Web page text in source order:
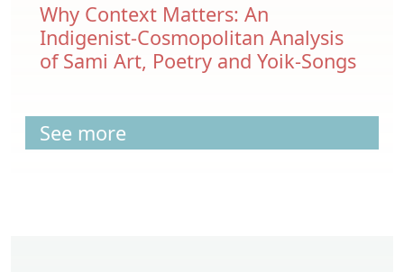
Why Context Matters: An
Indigenist-Cosmopolitan Analysis
of Sami Art, Poetry and Yoik-Songs
See more